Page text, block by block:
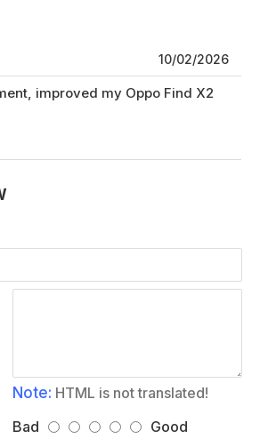
10/02/2026
improved my Oppo Find X2
Note: HTML is not translated!
Bad Good